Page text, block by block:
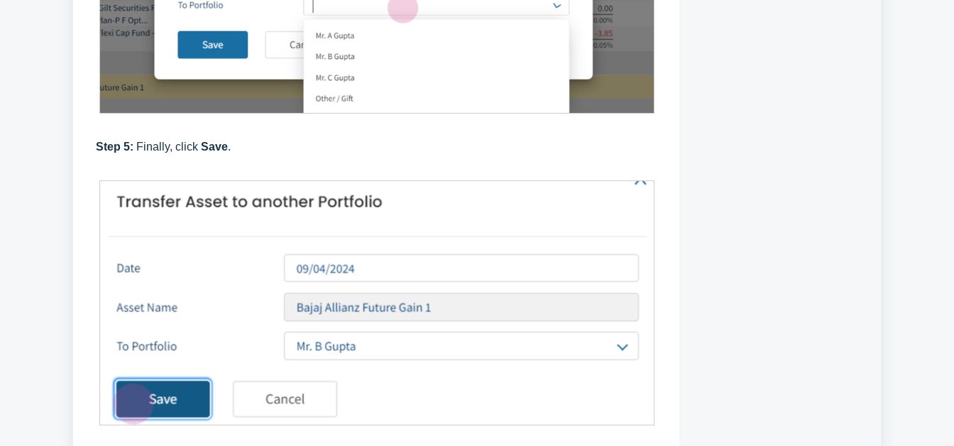
Step 5: Finally, click Save.